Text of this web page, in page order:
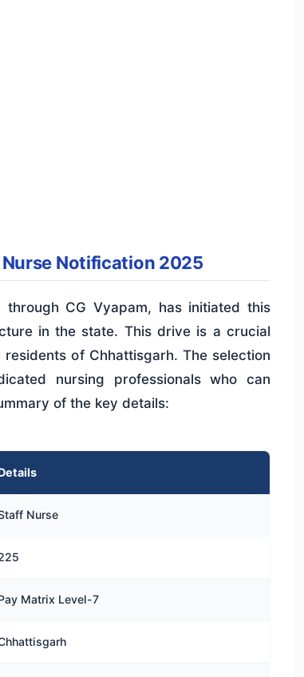
Notification 2025
CG Vyapam, has initiated this
in the state. This drive is a crucial
of Chhattisgarh. The selection
nursing professionals who can
of the key details:
Nurse
Matrix Level-7